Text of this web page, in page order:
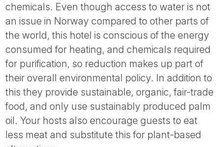
chemicals. Even though access to water is not
an issue in Norway compared to other parts of
the world, this hotel is conscious of the energy
consumed for heating, and chemicals required
for purification, so reduction makes up part of
their overall environmental policy. In addition to
this they provide sustainable, organic, fair-trade
food, and only use sustainably produced palm
oil. Your hosts also encourage guests to eat
less meat and substitute this for plant-based